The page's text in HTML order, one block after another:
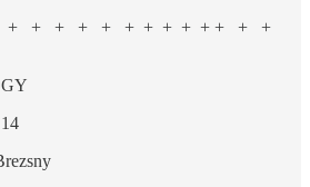
+ + + + + + + + + + + +